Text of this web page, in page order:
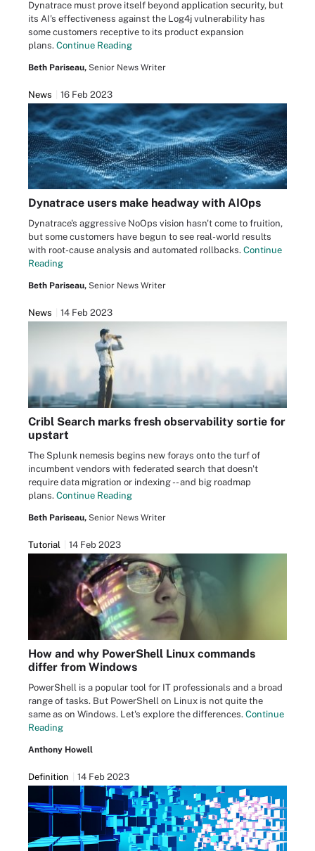
Dynatrace must prove itself beyond application security, but
its AI's effectiveness against the Log4j vulnerability has
some customers receptive to its product expansion
plans. Continue Reading
Beth Pariseau, Senior News Writer
News 16 Feb 2023
Dynatrace users make headway with AIOps
Dynatrace's aggressive NoOps vision hasn't come to fruition,
but some customers have begun to see real-world results
with root-cause analysis and automated rollbacks. Continue
Reading
Beth Pariseau, Senior News Writer
News 14 Feb 2023
Cribl Search marks fresh observability sortie for
upstart
The Splunk nemesis begins new forays onto the turf of
incumbent vendors with federated search that doesn't
require data migration or indexing -- and big roadmap
plans. Continue Reading
Beth Pariseau, Senior News Writer
Tutorial 14 Feb 2023
How and why PowerShell Linux commands
differ from Windows
PowerShell is a popular tool for IT professionals and a broad
range of tasks. But PowerShell on Linux is not quite the
same as on Windows. Let's explore the differences. Continue
Reading
Anthony Howell
Definition 14 Feb 2023